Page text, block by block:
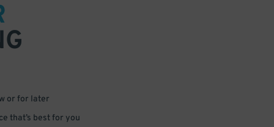
or for later
that’s best for you